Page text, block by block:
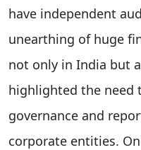
have independent
unearthing of huge
not only in India but
highlighted the need
governance and
corporate entities.